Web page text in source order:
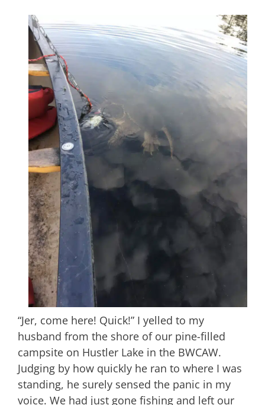
“Jer, come here! Quick!” I yelled to my
husband from the shore of our pine-filled
campsite on Hustler Lake in the BWCAW.
Judging by how quickly he ran to where I was
standing, he surely sensed the panic in my
voice. We had just gone fishing and left our